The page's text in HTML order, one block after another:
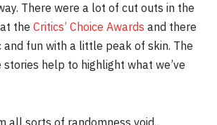
There were a lot of cut outs in the
the Critics’ Choice Awards and there
and fun with a little peak of skin. The
help to highlight what we’ve